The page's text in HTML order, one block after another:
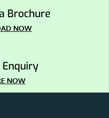
Brochure
NOW
NOW